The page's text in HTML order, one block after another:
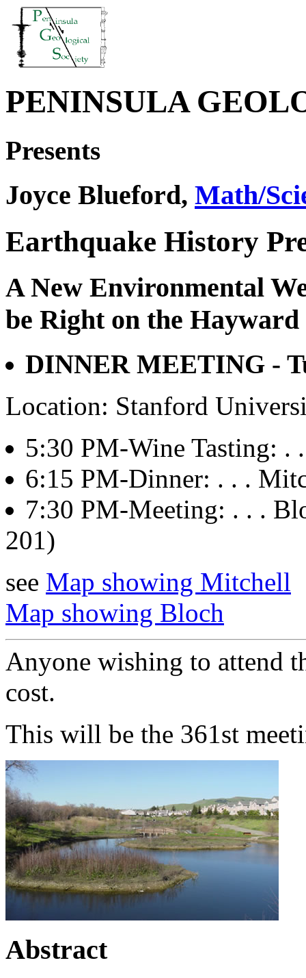
PENINSULA
Presents
Joyce Blueford, Math/
Earthquake History
A New Environmental
be Right on the
DINNER MEETING -
Location: Stanford
5:30 PM-Wine Tasting:
6:15 PM-Dinner: . . .
7:30 PM-Meeting: . . .
201)
see Map showing Mitchell
Map showing Bloch
Anyone wishing to attend
cost.
This will be the 361st
Abstract